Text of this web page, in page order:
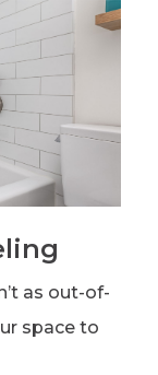
as out-of-
space to